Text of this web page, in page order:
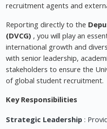
recruitment agents and
Reporting directly to the
(DVCG) , you will play an
international growth and
with senior leadership,
stakeholders to ensure the
of global student recruitment.
Key Responsibilities
Strategic Leadership :